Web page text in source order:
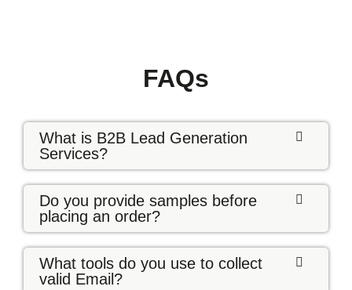
FAQs
What is B2B Lead Generation
Services?
Do you provide samples before
placing an order?
What tools do you use to collect
valid Email?